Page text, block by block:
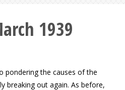
1939
pondering the causes of the
breaking out again. As before,